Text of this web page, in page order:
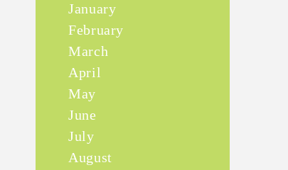
January
February
March
April
May
June
July
August